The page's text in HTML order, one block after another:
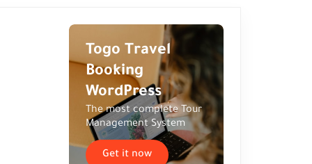
Togo Travel
Booking
WordPress
The most complete Tour
Management System
Get it now